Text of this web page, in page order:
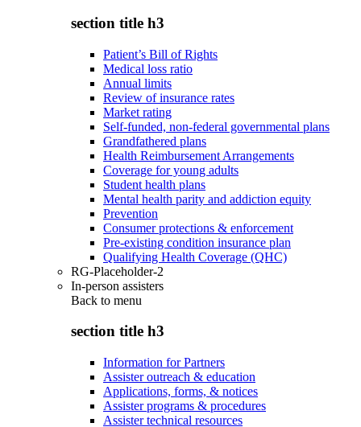
section title h3
Patient’s Bill of Rights
Medical loss ratio
Annual limits
Review of insurance rates
Market rating
Self-funded, non-federal governmental plans
Grandfathered plans
Health Reimbursement Arrangements
Coverage for young adults
Student health plans
Mental health parity and addiction equity
Prevention
Consumer protections & enforcement
Pre-existing condition insurance plan
Qualifying Health Coverage (QHC)
RG-Placeholder-2
In-person assisters
Back to menu
section title h3
Information for Partners
Assister outreach & education
Applications, forms, & notices
Assister programs & procedures
Assister technical resources